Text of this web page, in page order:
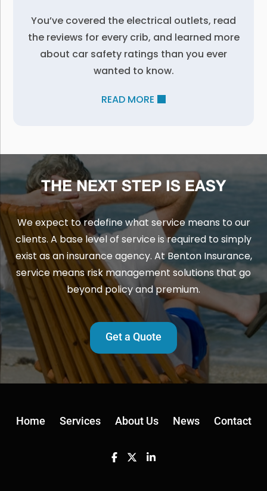
You’ve covered the electrical outlets, read
the reviews for every crib, and learned more
about car safety ratings than you ever
wanted to know.
READ MORE
THE NEXT STEP IS EASY
We expect to redefine what service means to our
clients. A base level of service is required to simply
exist as an insurance agency. At Benton Insurance,
service means risk management solutions that go
beyond policy and premium.
Get a Quote
Home Services About Us News Contact
Facebook
TwitterLinkedin